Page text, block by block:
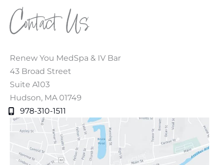
Contact Us
Renew You MedSpa & IV Bar
43 Broad Street
Suite A103
Hudson, MA 01749
978-310-1511